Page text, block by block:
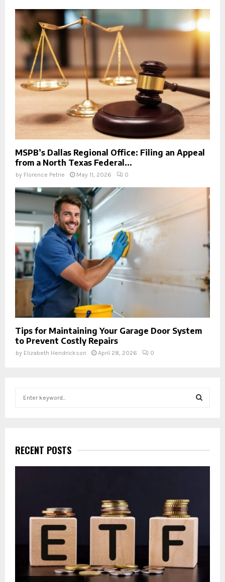
MSPB’s Dallas Regional Office: Filing an Appeal
from a North Texas Federal...
by Florence Petrie May 11, 2026 0
Tips for Maintaining Your Garage Door System
to Prevent Costly Repairs
by Elizabeth Hendrickson April 28, 2026 0
h
f
o
H
RECENT POSTS